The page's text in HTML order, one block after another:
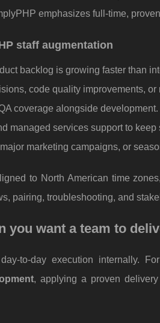
emphasizes full-time,
staff augmentation
backlog is growing faster than
code quality improvements, or
coverage alongside development.
managed services support to keep
marketing campaigns, or
to North American time
pairing, troubleshooting, and
you want a team to
to-day execution internally.
, applying a proven